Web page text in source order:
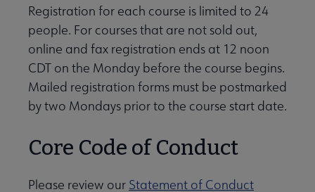
Registration for each course is limited to 24
people. For courses that are not sold out,
online and fax registration ends at 12 noon
CDT on the Monday before the course begins.
Mailed registration forms must be postmarked
by two Mondays prior to the course start date.
Core Code of Conduct
Please review our Statement of Conduct